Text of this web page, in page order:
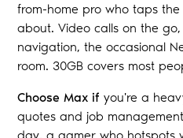
from-home pro who taps
about. Video calls on the go,
navigation, the occasional
room. 30GB covers most
Choose Max if you're a
quotes and job
day, a gamer who hotspots